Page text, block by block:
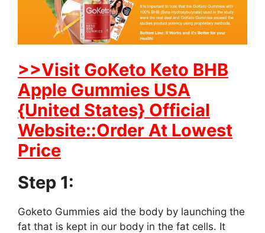
>>Visit GoKeto Keto BHB
Apple Gummies USA
{United States} Official
Website::Order At Lowest
Price
Step 1:
Goketo Gummies aid the body by launching the
fat that is kept in our body in the fat cells. It